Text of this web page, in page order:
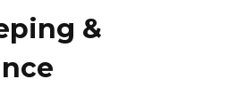
&